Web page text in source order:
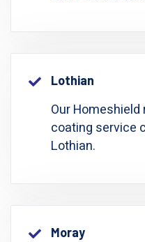
Lothian
Our
coating service
Lothian.
Moray